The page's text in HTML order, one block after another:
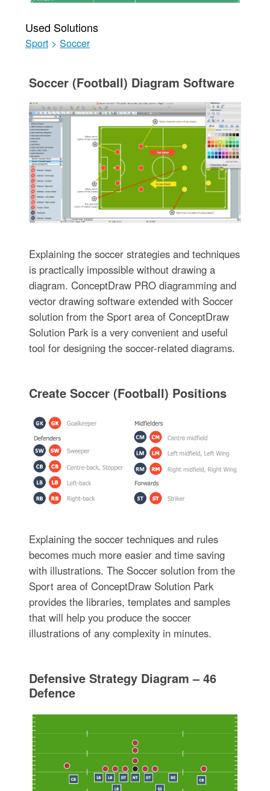
Used Solutions
Sport > Soccer
Soccer (Football) Diagram Software
Explaining the soccer strategies and techniques
is practically impossible without drawing a
diagram. ConceptDraw PRO diagramming and
vector drawing software extended with Soccer
solution from the Sport area of ConceptDraw
Solution Park is a very convenient and useful
tool for designing the soccer-related diagrams.
Create Soccer (Football) Positions
Explaining the soccer techniques and rules
becomes much more easier and time saving
with illustrations. The Soccer solution from the
Sport area of ConceptDraw Solution Park
provides the libraries, templates and samples
that will help you produce the soccer
illustrations of any complexity in minutes.
Defensive Strategy Diagram – 46
Defence